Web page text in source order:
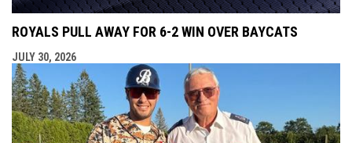
ROYALS PULL AWAY FOR 6-2 WIN OVER BAYCATS
JULY 30, 2026